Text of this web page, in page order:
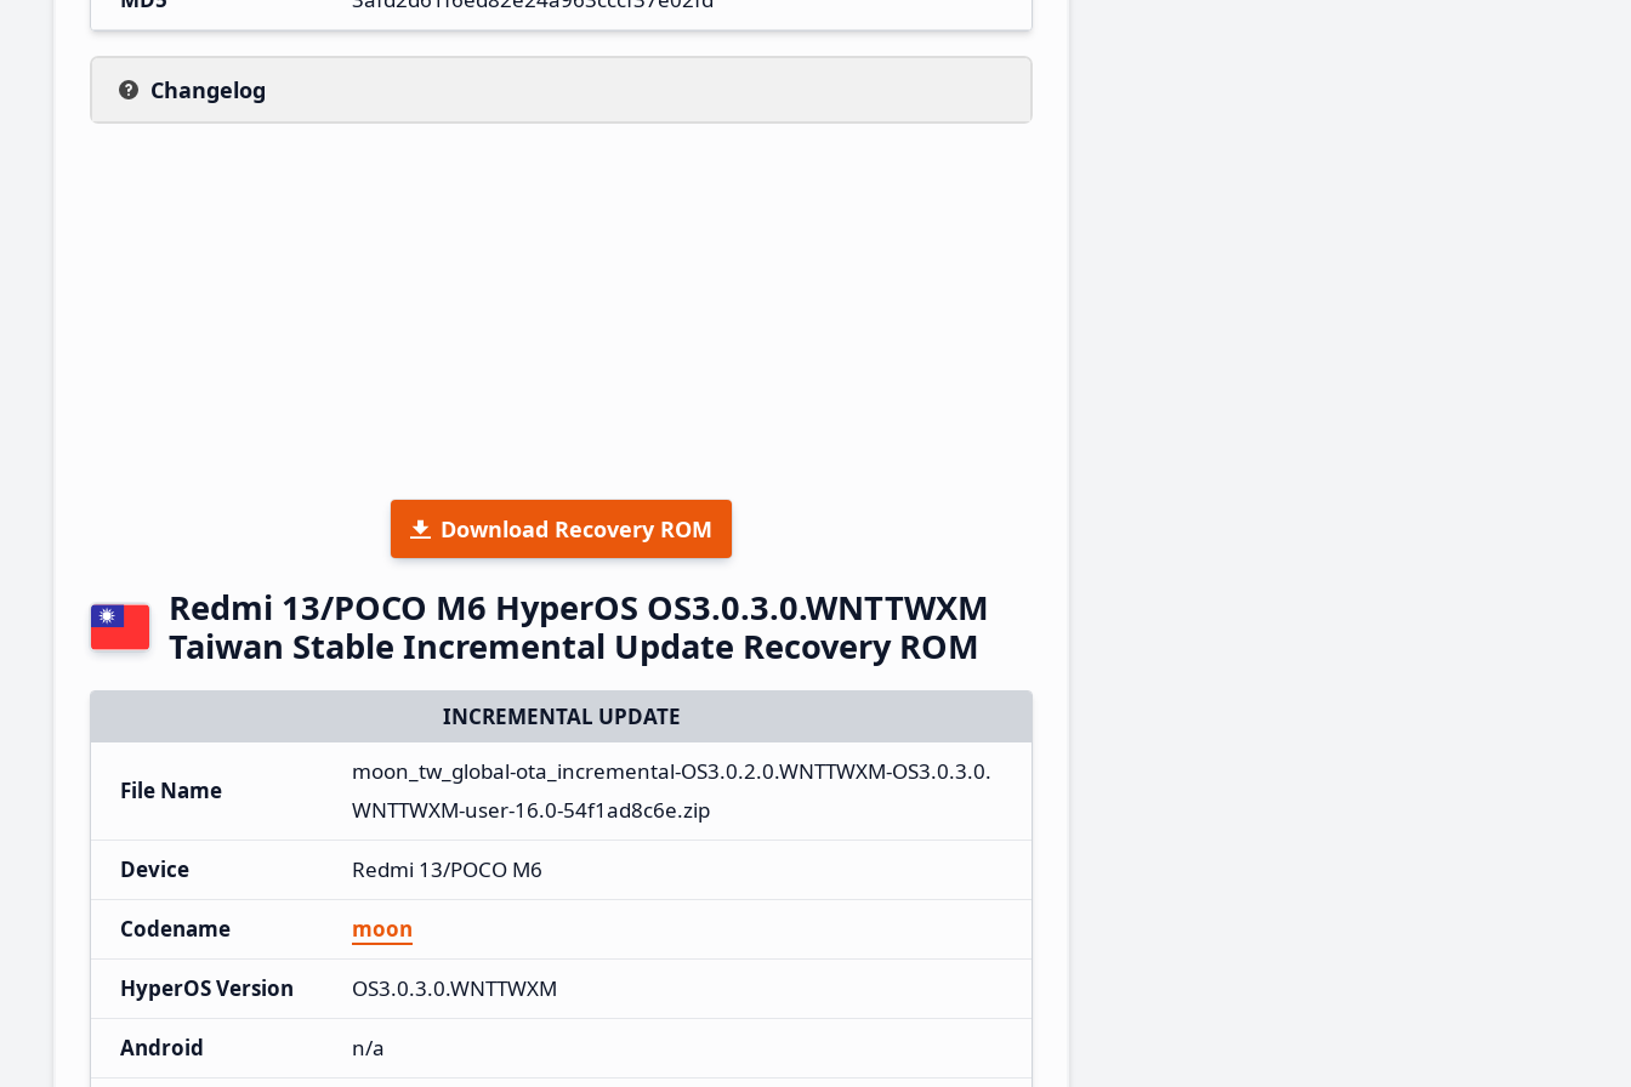
Changelog
Download Recovery ROM
Redmi 13/POCO M6 HyperOS OS3.0.3.0.WNTTWXM
Taiwan Stable Incremental Update Recovery ROM
INCREMENTAL UPDATE
File Name
moon_tw_global-ota_incremental-OS3.0.2.0.WNTTWXM-OS3.0.3.0.
WNTTWXM-user-16.0-54f1ad8c6e.zip
Device Redmi 13/POCO M6
Codename moon
HyperOS Version OS3.0.3.0.WNTTWXM
Android n/a